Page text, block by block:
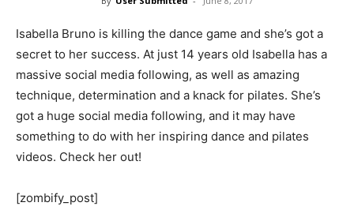
Isabella Bruno is killing the dance game and she’s got a
secret to her success. At just 14 years old Isabella has a
massive social media following, as well as amazing
technique, determination and a knack for pilates. She’s
got a huge social media following, and it may have
something to do with her inspiring dance and pilates
videos. Check her out!
[zombify_post]